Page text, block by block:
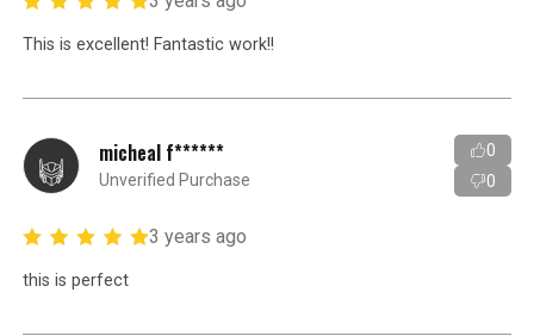
This is excellent! Fantastic work!!
micheal f******
Unverified Purchase
0
0
3 years ago
this is perfect